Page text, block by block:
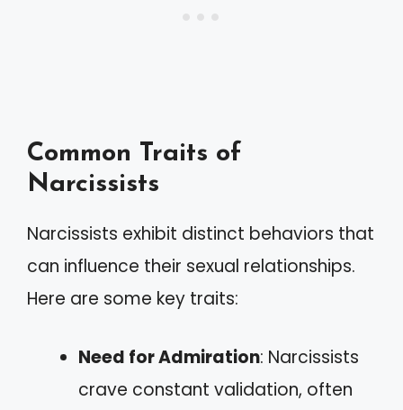
Common Traits of
Narcissists
Narcissists exhibit distinct behaviors that
can influence their sexual relationships.
Here are some key traits:
Need for Admiration: Narcissists
crave constant validation, often